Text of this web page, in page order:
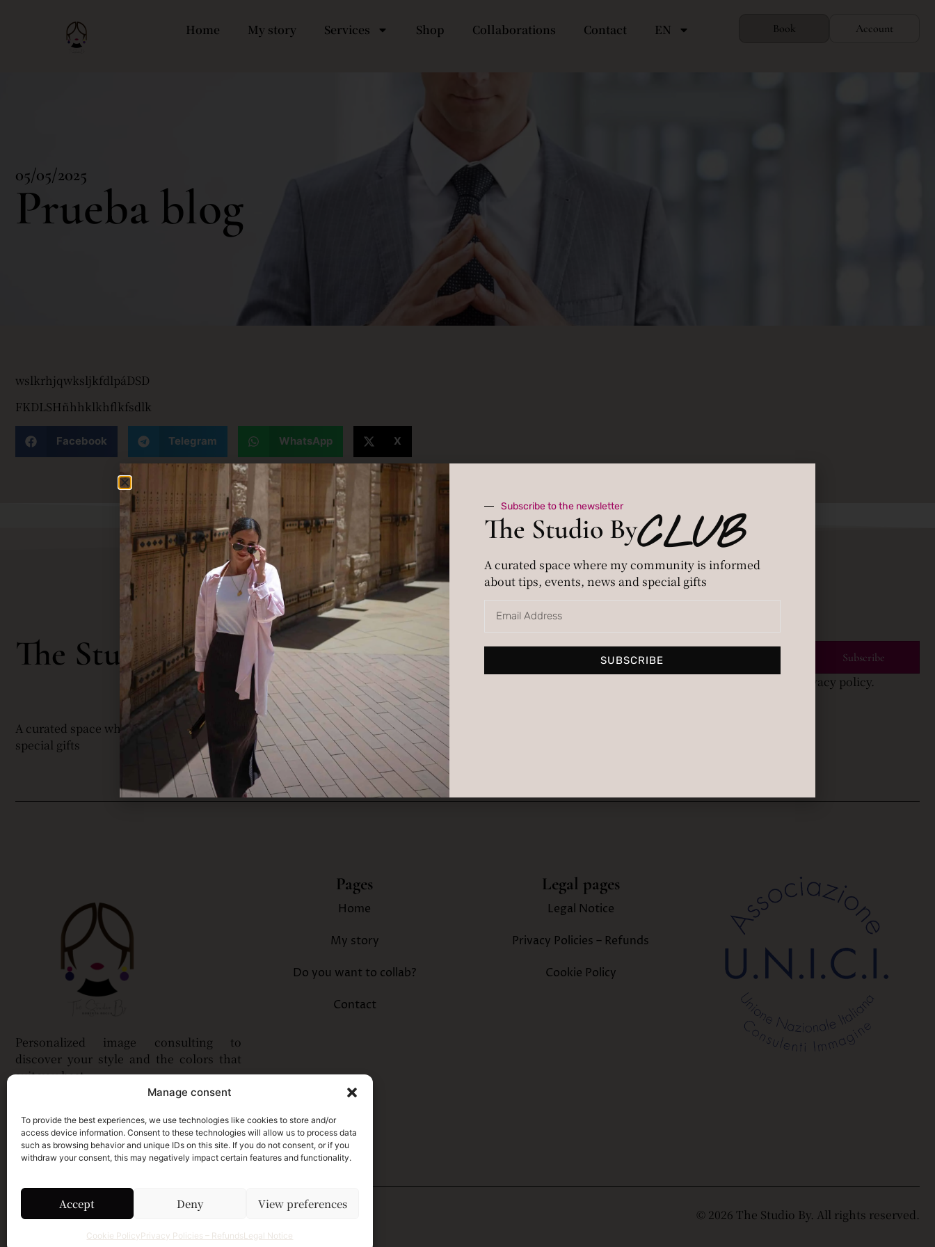
Manage consent
To provide the best experiences, we use technologies like cookies to store and/or
access device information. Consent to these technologies will allow us to process data
such as browsing behavior and unique IDs on this site. If you do not consent, or if you
withdraw your consent, this may negatively impact certain features and functionality.
Accept Deny View preferences
Cookie PolicyPrivacy Policies – RefundsLegal Notice
Home My story Services Shop Collaborations Contact EN Book Account
05/05/2025
Prueba blog
wslkrhjqwksljkfdlpáDSD
FKDLSHñhhklkhflkfsdlk
Facebook Telegram WhatsApp X
The Studio By CLUB Subscribe
By subscribing you agree to with our privacy policy.
A curated space where my community is informed about tips, events, news and
special gifts
Personalized image consulting to
discover your style and the colors that
suit you best.
Pages
Home
My story
Do you want to collab?
Contact
Legal pages
Legal Notice
Privacy Policies – Refunds
Cookie Policy
© 2026 The Studio By. All rights reserved.
Subscribe to the newsletter
The Studio ByCLUB
A curated space where my community is informed
about tips, events, news and special gifts
SUBSCRIBE